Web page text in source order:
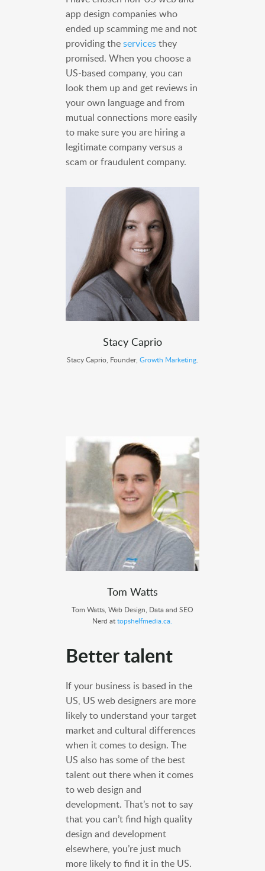
app design companies who
ended up scamming me and not
providing theservicesthey
promised. When you choose a
US-based company, you can
look them up and get reviews in
your own language and from
mutual connections more easily
to make sure you are hiring a
legitimate company versus a
scam or fraudulent company.
Stacy Caprio
Stacy Caprio, Founder, Growth Marketing.
Tom Watts
Tom Watts, Web Design, Data and SEO
Nerd attopshelfmedia.ca.
Better talent
If your business is based in the
US, US web designers are more
likely to understand your target
market and cultural differences
when it comes to design. The
US also has some of the best
talent out there when it comes
to web design and
development. That’s not to say
that you can’t find high quality
design and development
elsewhere, you’re just much
more likely to find it in the US.